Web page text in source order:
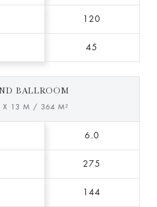
120
45
BALLROOM
X 13 M / 364 M²
6.0
275
144